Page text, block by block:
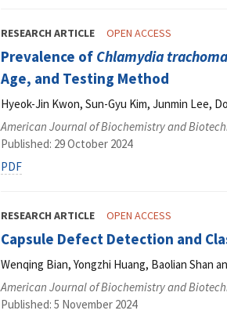
RESEARCH ARTICLE OPEN ACCESS
Prevalence of Chlamydia
Age, and Testing Method
Hyeok-Jin Kwon, Sun-Gyu Kim, Junmin Lee,
American Journal of Biochemistry and
Published: 29 October 2024
PDF
RESEARCH ARTICLE OPEN ACCESS
Capsule Defect Detection and
Wenqing Bian, Yongzhi Huang, Baolian Shan
American Journal of Biochemistry and
Published: 5 November 2024